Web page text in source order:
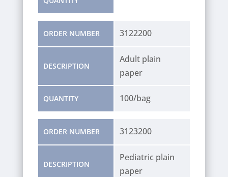
ORDER NUMBER
DESCRIPTION
QUANTITY
3122200
Adult plain
paper
100/bag
ORDER NUMBER
DESCRIPTION
3123200
Pediatric plain
paper